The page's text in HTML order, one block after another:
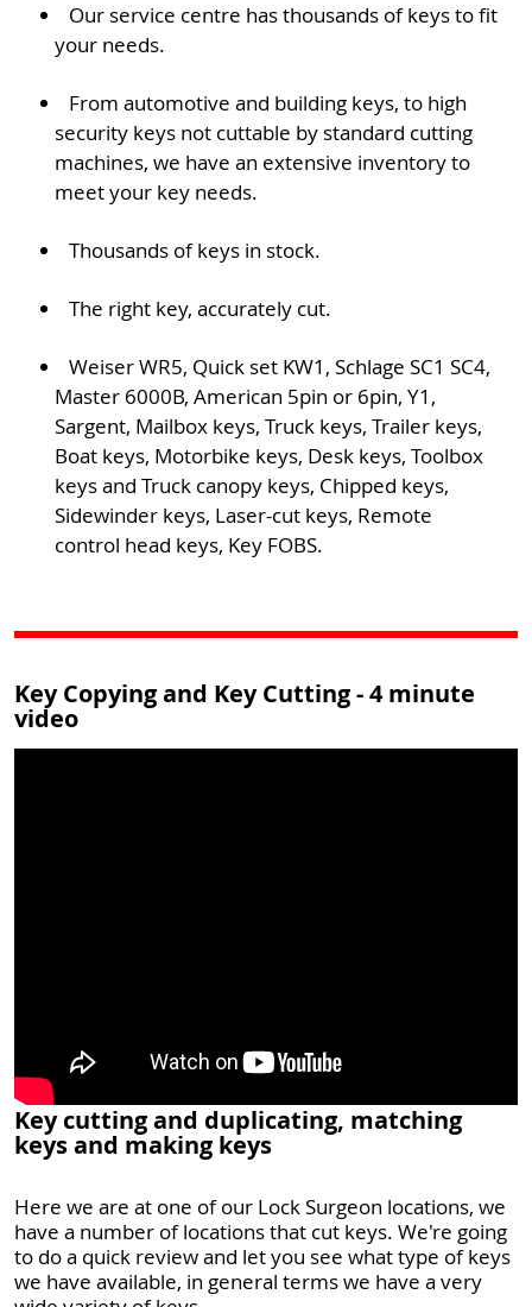
Our service centre has thousands of keys to fit
your needs.
From automotive and building keys, to high
security keys not cuttable by standard cutting
machines, we have an extensive inventory to
meet your key needs.
Thousands of keys in stock.
The right key, accurately cut.
Weiser WR5, Quick set KW1, Schlage SC1 SC4,
Master 6000B, American 5pin or 6pin, Y1,
Sargent, Mailbox keys, Truck keys, Trailer keys,
Boat keys, Motorbike keys, Desk keys, Toolbox
keys and Truck canopy keys, Chipped keys,
Sidewinder keys, Laser-cut keys, Remote
control head keys, Key FOBS.
Key Copying and Key Cutting - 4 minute
video
Key cutting and duplicating, matching
keys and making keys
Here we are at one of our Lock Surgeon locations, we
have a number of locations that cut keys. We're going
to do a quick review and let you see what type of keys
we have available, in general terms we have a very